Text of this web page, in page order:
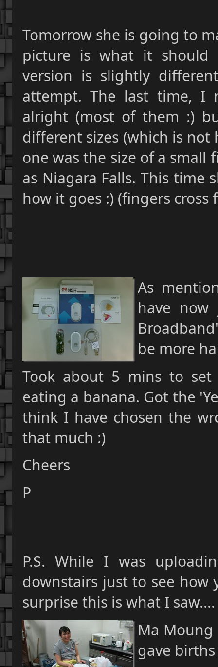
Tomorrow she is going to
picture is what it
version is slightly
attempt. The last time, I
alright (most of them :)
different sizes (which is
one was the size of a small
as Niagara Falls. This time
how it goes :) (fingers
As
have
be more
Took about 5 mins to
eating a banana. Got the
think I have chosen the
that much :)
Cheers
P
P.S. While I was
downstairs just to see
surprise this is what I saw....
Ma
gave